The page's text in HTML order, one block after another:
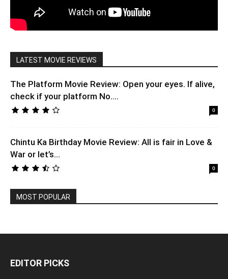
LATEST MOVIE REVIEWS
The Platform Movie Review: Open your eyes. If alive,
check if your platform No....
0
Chintu Ka Birthday Movie Review: All is fair in Love &
War or let’s...
0
MOST POPULAR
EDITOR PICKS